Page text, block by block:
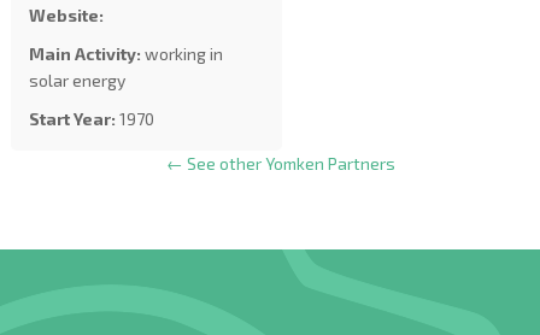
Website:
Main Activity: working in
solar energy
Start Year: 1970
← See other Yomken Partners